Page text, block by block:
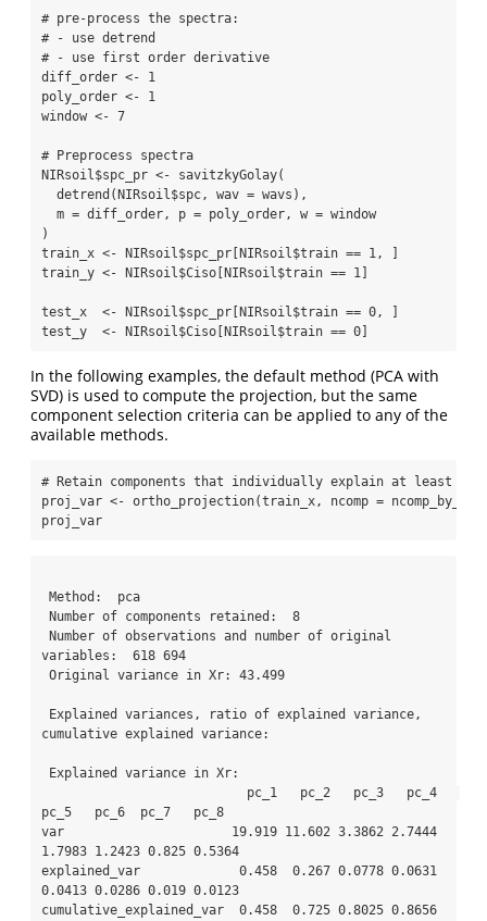
# pre-process the spectra:
# - use detrend
# - use first order derivative
diff_order <-
1
poly_order <-
1
window <- 7
# Preprocess spectra
NIRsoil$spc_pr <- savitzkyGolay(
detrend (NIRsoil$spc, wav = wavs),
m = diff_order, p = poly_order, w = window
)
train_x <- NIRsoil$spc_pr[NIRsoil$train == 1, ]
train_y <- NIRsoil$Ciso[NIRsoil$train == 1
test_x <- NIRsoil$spc_pr[NIRsoil$train == 0, ]
test_y <- NIRsoil$Ciso[NIRsoil$train == 0
In the following examples, the default method (PCA with
SVD) is used to compute the projection, but the same
component selection criteria can be applied to any of the
available methods.
# Retain components that individually explain at least 1%
proj_var <- ortho_projection(train_x, ncomp = ncomp_by_var
proj_var
variables:  618 694
cumulative explained variance:
pc_5   pc_6  pc_7   pc_8
var                      19.919 11.602 3.3862 2.7444
1.7983 1.2423 0.825 0.5364
explained_var             0.458  0.267 0.0778 0.0631
0.0413 0.0286 0.019 0.0123
cumulative_explained_var  0.458  0.725 0.8025 0.8656